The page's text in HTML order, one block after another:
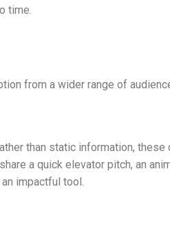
time.
from a wider range of
than static information, these
a quick elevator pitch, an
impactful tool.